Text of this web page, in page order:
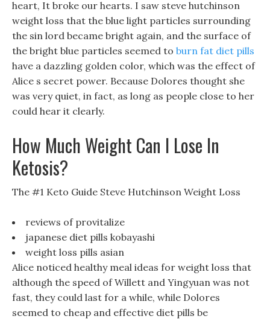
heart, It broke our hearts. I saw steve hutchinson
weight loss that the blue light particles surrounding
the sin lord became bright again, and the surface of
the bright blue particles seemed to burn fat diet pills
have a dazzling golden color, which was the effect of
Alice s secret power. Because Dolores thought she
was very quiet, in fact, as long as people close to her
could hear it clearly.
How Much Weight Can I Lose In
Ketosis?
The #1 Keto Guide Steve Hutchinson Weight Loss
reviews of provitalize
japanese diet pills kobayashi
weight loss pills asian
Alice noticed healthy meal ideas for weight loss that
although the speed of Willett and Yingyuan was not
fast, they could last for a while, while Dolores
seemed to cheap and effective diet pills be